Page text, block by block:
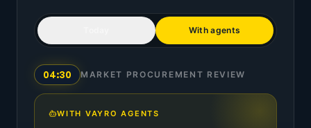
With agents
04:30 MARKET PROCUREMENT REVIEW
WITH VAYRO AGENTS